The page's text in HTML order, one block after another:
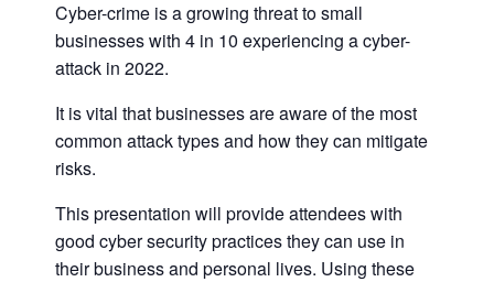
Cyber-crime is a growing threat to small
businesses with 4 in 10 experiencing a cyber-
attack in 2022.
It is vital that businesses are aware of the most
common attack types and how they can mitigate
risks.
This presentation will provide attendees with
good cyber security practices they can use in
their business and personal lives. Using these